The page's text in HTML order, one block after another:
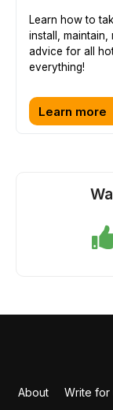
Learn how to
install, maintain,
advice for all
everything!
Learn more
About Write for